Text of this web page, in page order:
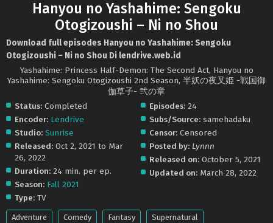
Hanyou no Yashahime: Sengoku
Otogizoushi – Ni no Shou
Download full episodes Hanyou no Yashahime: Sengoku
Otogizoushi – Ni no Shou Di lendrive.web.id
Yashahime: Princess Half-Demon: The Second Act, Hanyou no
Yashahime: Sengoku Otogizoushi 2nd Season, 半妖の夜叉姫 -戦国御
伽草子- 弐の章
Status: Completed
Encoder: Lendrive
Studio: Sunrise
Released: Oct 2, 2021 to Mar
26, 2022
Duration: 24 min. per ep.
Season: Fall 2021
Type: TV
Episodes: 24
Subs/Source: samehadaku
Censor: Censored
Posted by: Lynnn
Released on: October 5, 2021
Updated on: March 28, 2022
Adventure Comedy Fantasy Supernatural